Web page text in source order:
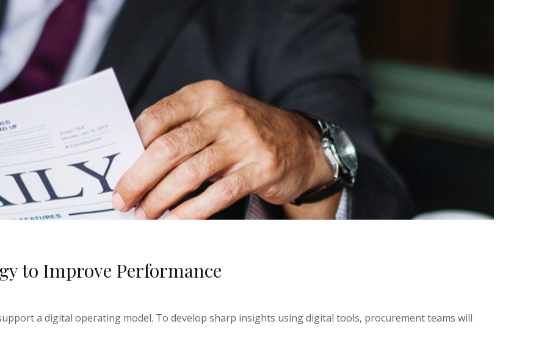
to Improve Performance
a digital operating model. To develop sharp insights using digital tools, procurement teams will